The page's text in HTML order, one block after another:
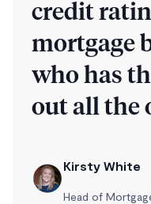
credit
mortgage
who has
out all the
Kirsty White
Head of